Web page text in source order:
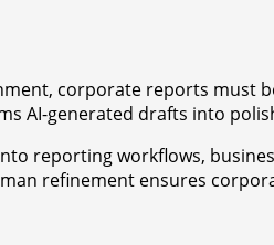
corporate reports must
AI-generated drafts into
reporting workflows,
refinement ensures